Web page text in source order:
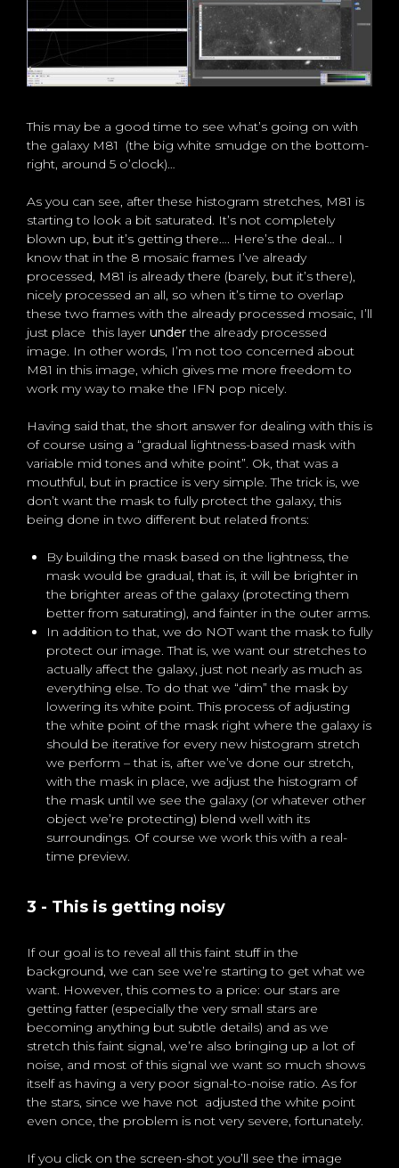
This may be a good time to see what’s going on with
the galaxy M81 (the big white smudge on the bottom-
right, around 5 o’clock)…
As you can see, after these histogram stretches, M81 is
starting to look a bit saturated. It’s not completely
blown up, but it’s getting there…. Here’s the deal… I
know that in the 8 mosaic frames I’ve already
processed, M81 is already there (barely, but it’s there),
nicely processed an all, so when it’s time to overlap
these two frames with the already processed mosaic, I’ll
just place this layer underthe already processed
image. In other words, I’m not too concerned about
M81 in this image, which gives me more freedom to
work my way to make the IFN pop nicely.
Having said that, the short answer for dealing with this is
of course using a “gradual lightness-based mask with
variable mid tones and white point”. Ok, that was a
mouthful, but in practice is very simple. The trick is, we
don’t want the mask to fully protect the galaxy, this
being done in two different but related fronts:
By building the mask based on the lightness, the
mask would be gradual, that is, it will be brighter in
the brighter areas of the galaxy (protecting them
better from saturating), and fainter in the outer arms.
In addition to that, we do NOT want the mask to fully
protect our image. That is, we want our stretches to
actually affect the galaxy, just not nearly as much as
everything else. To do that we “dim” the mask by
lowering its white point. This process of adjusting
the white point of the mask right where the galaxy is
should be iterative for every new histogram stretch
we perform – that is, after we’ve done our stretch,
with the mask in place, we adjust the histogram of
the mask until we see the galaxy (or whatever other
object we’re protecting) blend well with its
surroundings. Of course we work this with a real-
time preview.
3 - This is getting noisy
If our goal is to reveal all this faint stuff in the
background, we can see we’re starting to get what we
want. However, this comes to a price: our stars are
getting fatter (especially the very small stars are
becoming anything but subtle details) and as we
stretch this faint signal, we’re also bringing up a lot of
noise, and most of this signal we want so much shows
itself as having a very poor signal-to-noise ratio. As for
the stars, since we have not adjusted the white point
even once, the problem is not very severe, fortunately.
If you click on the screen-shot you’ll see the image